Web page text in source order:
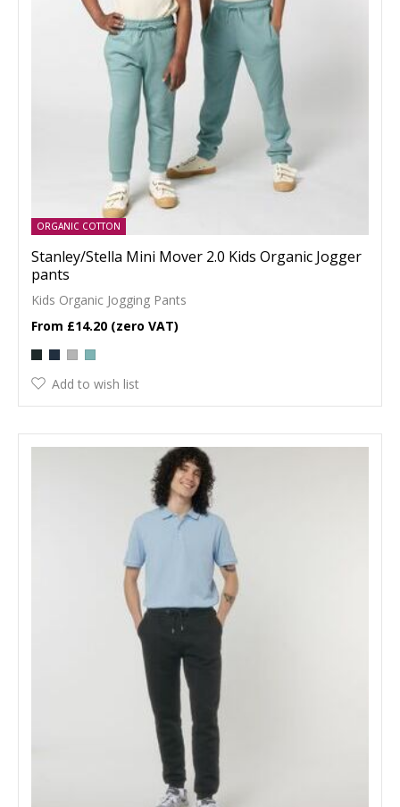
ORGANIC COTTON
Stanley/Stella Mini Mover 2.0 Kids Organic Jogger
pants
Kids Organic Jogging Pants
£14.20
Add to wish list